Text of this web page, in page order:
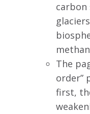
carbon
The
order”
first,